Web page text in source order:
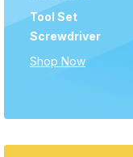
Tool Set
Screwdriver
Shop Now